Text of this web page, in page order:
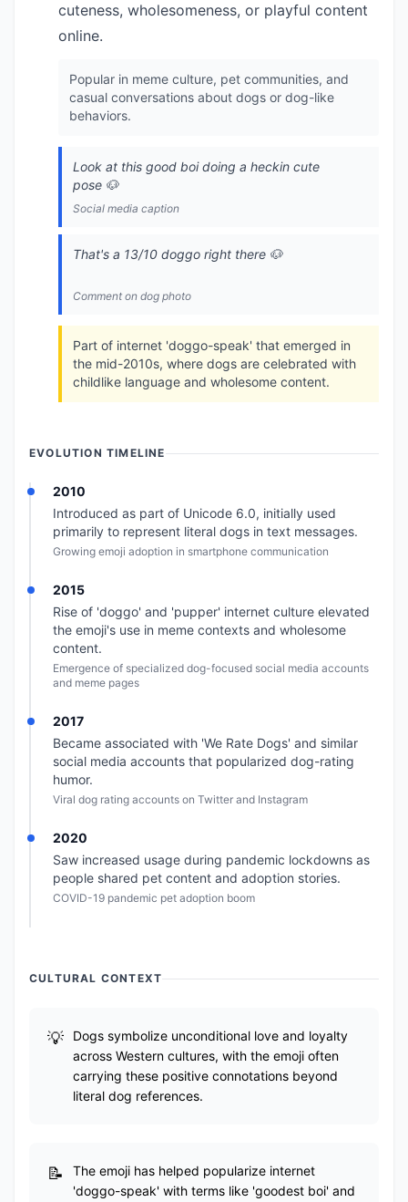
cuteness, wholesomeness, or playful content
online.
Popular in meme culture, pet communities, and
casual conversations about dogs or dog-like
behaviors.
Look at this good boi doing a heckin cute
pose 🐶
Social media caption
That's a 13/10 doggo right there 🐶
Comment on dog photo
Part of internet 'doggo-speak' that emerged in
the mid-2010s, where dogs are celebrated with
childlike language and wholesome content.
EVOLUTION TIMELINE
2010
Introduced as part of Unicode 6.0, initially used
primarily to represent literal dogs in text messages.
Growing emoji adoption in smartphone communication
2015
Rise of 'doggo' and 'pupper' internet culture elevated
the emoji's use in meme contexts and wholesome
content.
Emergence of specialized dog-focused social media accounts
and meme pages
2017
Became associated with 'We Rate Dogs' and similar
social media accounts that popularized dog-rating
humor.
Viral dog rating accounts on Twitter and Instagram
2020
Saw increased usage during pandemic lockdowns as
people shared pet content and adoption stories.
COVID-19 pandemic pet adoption boom
CULTURAL CONTEXT
Dogs symbolize unconditional love and loyalty
across Western cultures, with the emoji often
carrying these positive connotations beyond
literal dog references.
The emoji has helped popularize internet
'doggo-speak' with terms like 'goodest boi' and